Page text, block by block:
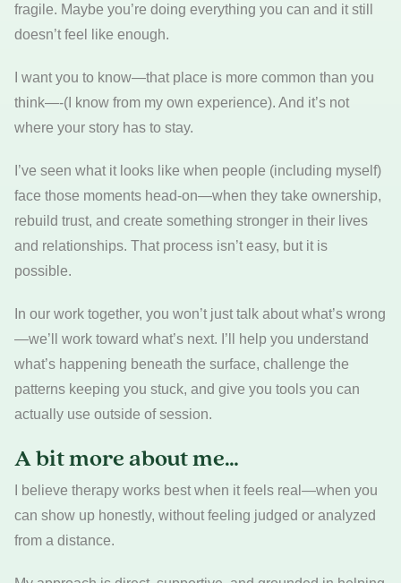
fragile. Maybe you’re doing everything you can and it still
doesn’t feel like enough.
I want you to know—that place is more common than you
think—-(I know from my own experience). And it’s not
where your story has to stay.
I’ve seen what it looks like when people (including myself)
face those moments head-on—when they take ownership,
rebuild trust, and create something stronger in their lives
and relationships. That process isn’t easy, but it is
possible.
In our work together, you won’t just talk about what’s wrong
—we’ll work toward what’s next. I’ll help you understand
what’s happening beneath the surface, challenge the
patterns keeping you stuck, and give you tools you can
actually use outside of session.
A bit more about me…
I believe therapy works best when it feels real—when you
can show up honestly, without feeling judged or analyzed
from a distance.